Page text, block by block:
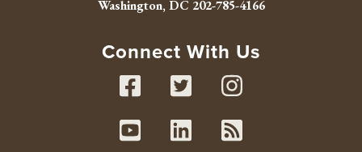
Washington, DC 202-785-4166
Connect With Us
Facebook
Twitter
Youtube
Linked In
RSS